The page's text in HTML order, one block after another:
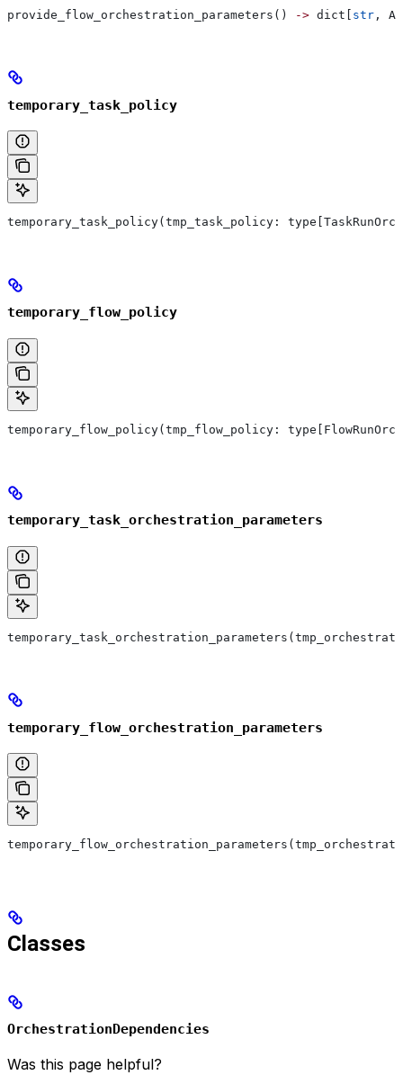
provide_flow_orchestration_parameters() -> dict[ str ,
temporary_task_policy
temporary_task_policy(tmp_task_policy:
temporary_flow_policy
temporary_flow_policy(tmp_flow_policy:
temporary_task_orchestration_parameters
temporary_flow_orchestration_parameters
Classes
OrchestrationDependencies
Was this page helpful?